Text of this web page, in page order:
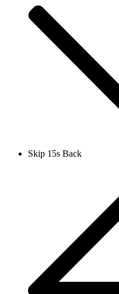
Skip 15s Back